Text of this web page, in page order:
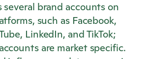
several brand accounts on
such as Facebook,
LinkedIn, and TikTok;
are market specific.